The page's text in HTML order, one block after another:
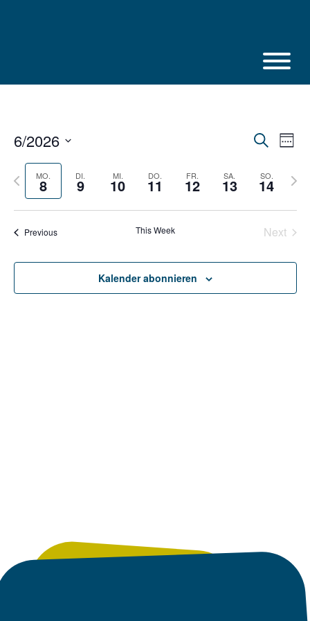
Suche
Ansichten,
Navigation
SucheWeek
6/2026
MO.
8 DI.
9 MI.
10 DO.
11 FR.
12 SA.
13 SO.
14
Previous
week
Next
week
Previous This Week Next
Kalender abonnieren